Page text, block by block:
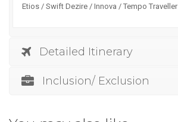
Etios / Swift Dezire / Innova / Tempo Traveller
Detailed Itinerary
Inclusion/ Exclusion